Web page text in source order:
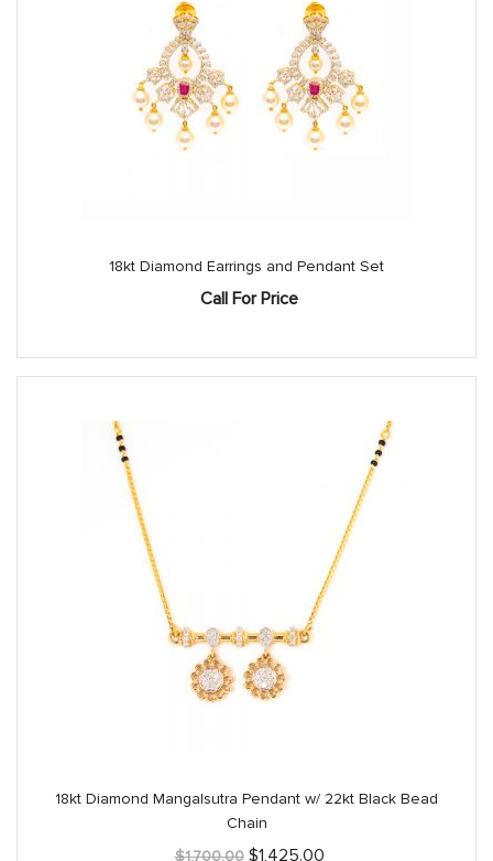
18kt Diamond Earrings and Pendant Set
Call For Price
18kt Diamond Mangalsutra Pendant w/ 22kt Black Bead
Chain
$1,700.00 Original
$1,425.00Current